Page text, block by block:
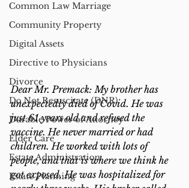
Common Law Marriage
Community Property
Digital Assets
Directive to Physicians
Divorce
Do Not Resuscitate (DNR)
Durable Power of Attorney
Elder Care
Estate Administration
Estate Planning
Dear Mr. Premack: My brother has
unexpectedly died of Covid. He was
just 61 years old and refused the
vaccine. He never married or had
children. He worked with lots of
people, and that is where we think he
got exposed. He was hospitalized for